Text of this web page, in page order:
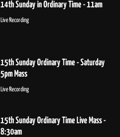
14th Sunday in Ordinary Time - 11am
Live Recording
15th Sunday Ordinary Time - Saturday
5pm Mass
Live Recording
15th Sunday Ordinary Time Live Mass -
8:30am